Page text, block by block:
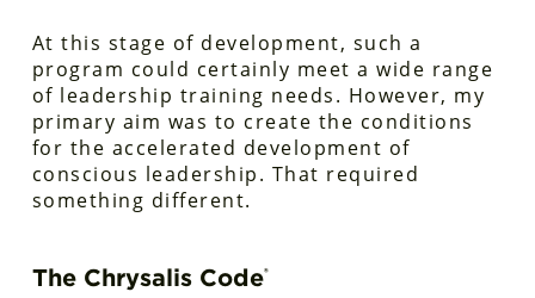
At this stage of development, such a
program could certainly meet a wide range
of leadership training needs. However, my
primary aim was to create the conditions
for the accelerated development of
conscious leadership. That required
something different.
The Chrysalis Code®